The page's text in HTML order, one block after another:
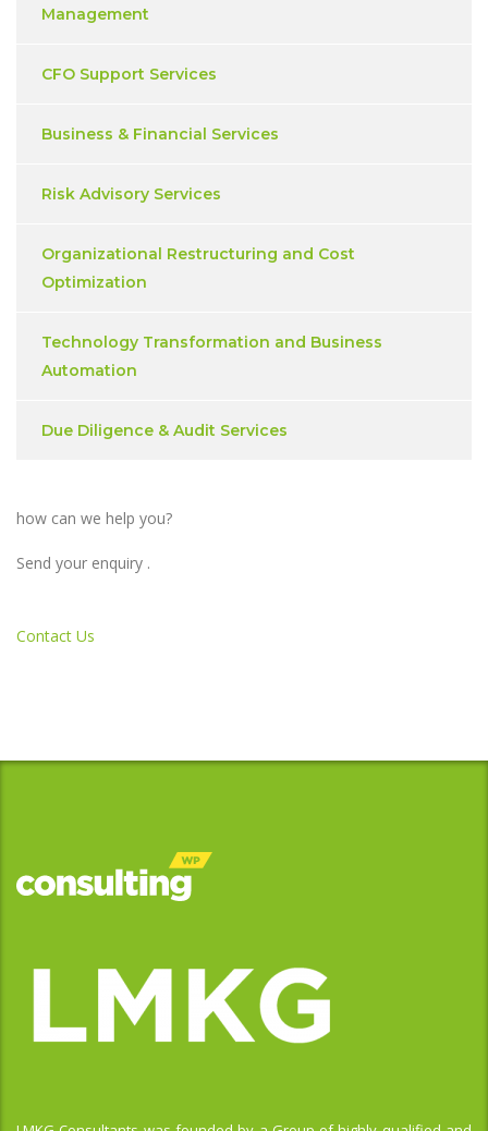
Management
CFO Support Services
Business & Financial Services
Risk Advisory Services
Organizational Restructuring and Cost
Optimization
Technology Transformation and Business
Automation
Due Diligence & Audit Services
how can we help you?
Send your enquiry .
Contact Us